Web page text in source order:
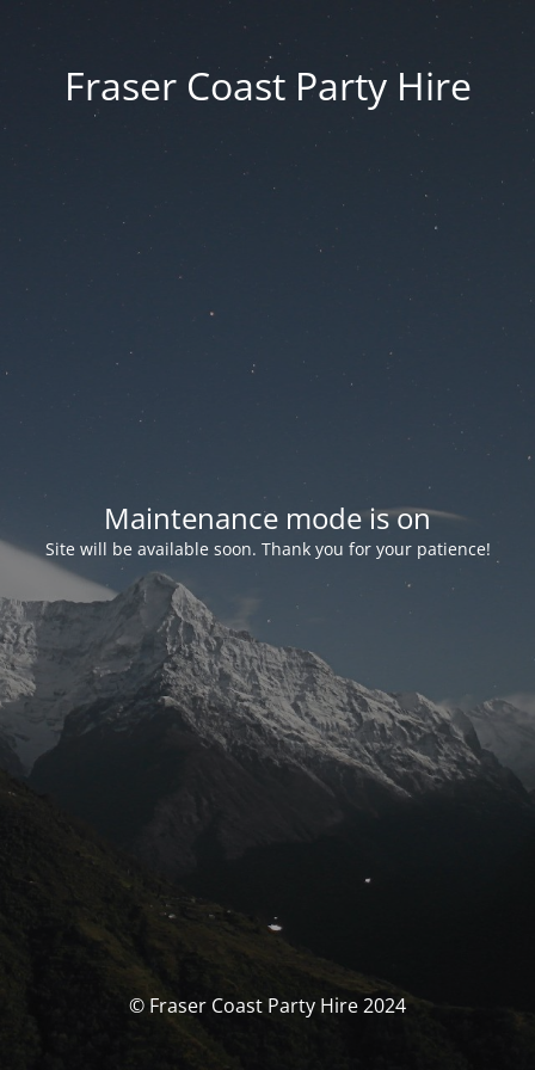
Fraser Coast Party Hire
Maintenance mode is on
Site will be available soon. Thank you for your patience!
© Fraser Coast Party Hire 2024